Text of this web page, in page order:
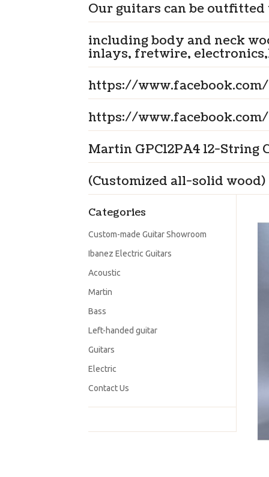
Our guitars can be
including body and neck
inlays, fretwire, electronics,
https://
https://
Martin GPC12PA4 12-String
(Customized all-solid wood)
Categories
Custom-made Guitar Showroom
Ibanez Electric Guitars
Acoustic
Martin
Bass
Left-handed guitar
Guitars
Electric
Contact Us